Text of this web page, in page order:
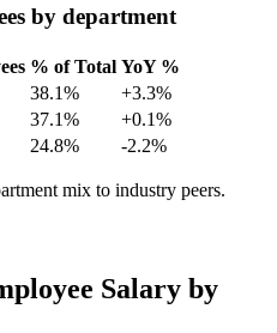
by department
% of Total YoY %
38.1%
+3.3%
37.1%
+0.1%
24.8% -2.2%
mix to industry peers.
Salary by